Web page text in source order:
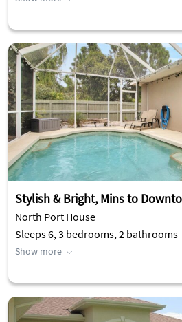
Stylish & Bright, Mins to
North Port House
Sleeps 6, 3 bedrooms, 2 bathrooms
Show more